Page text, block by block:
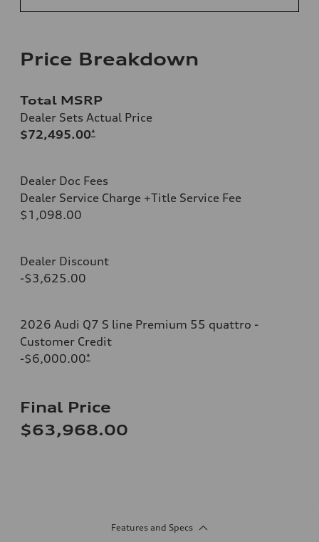
Price Breakdown
Total MSRP
Dealer Sets Actual Price
$72,495.00*
Dealer Doc Fees
Dealer Service Charge +Title Service Fee
$1,098.00
Dealer Discount
-$3,625.00
2026 Audi Q7 S line Premium 55 quattro -
Customer Credit
-$6,000.00*
Final Price
$63,968.00
Features and Specs